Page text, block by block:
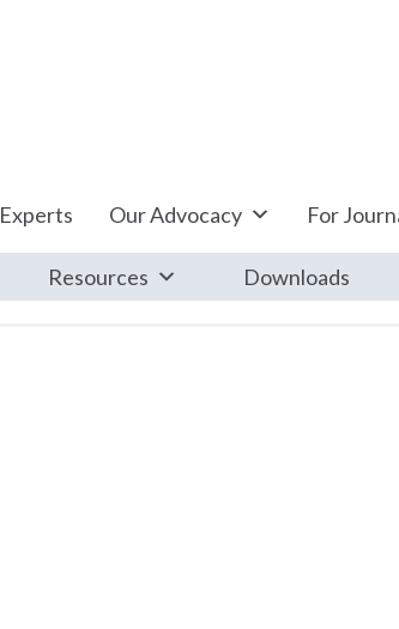
Our Advocacy For
Resources Downloads